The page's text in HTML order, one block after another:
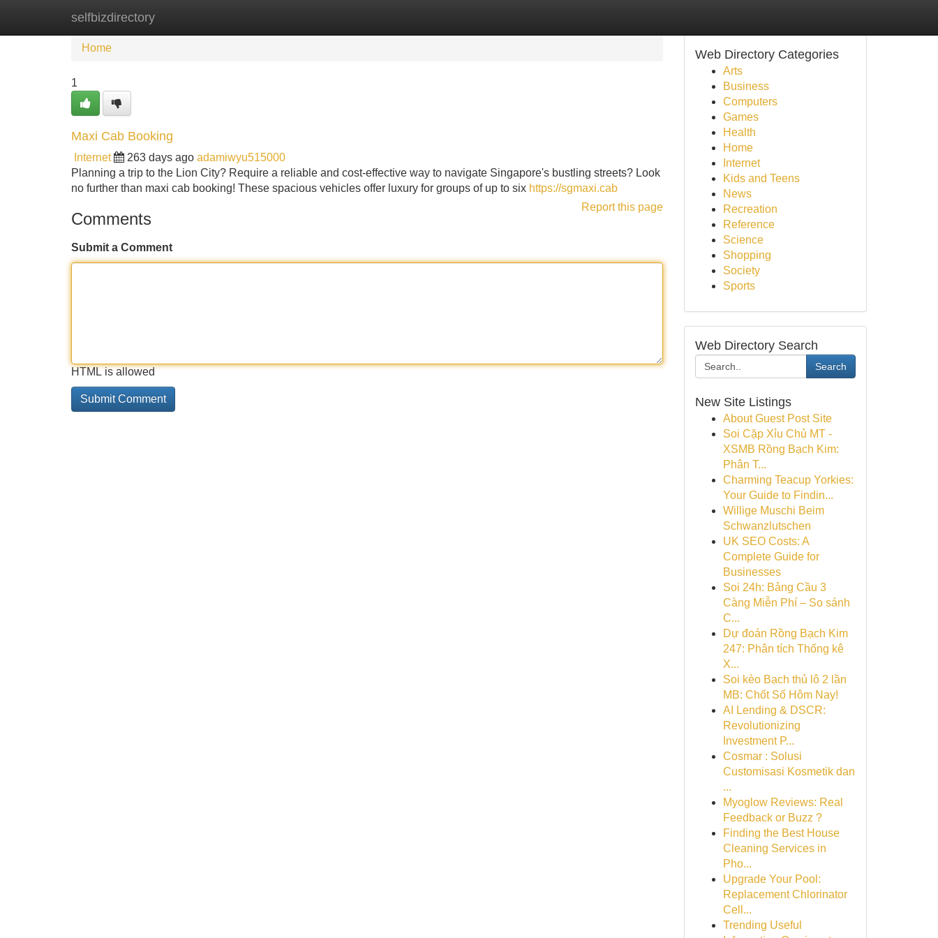
selfbizdirectory
Home New Site Listings
Home
1
Maxi Cab Booking
Internet 263 days ago adamiwyu515000
Planning a trip to the Lion City? Require a reliable and cost-effective way to navigate Singapore's bustling streets? Look
no further than maxi cab booking! These spacious vehicles offer luxury for groups of up to six https://sgmaxi.cab
Report this page
Comments
Submit a Comment
HTML is allowed
Web Directory Categories
Arts
Business
Computers
Games
Health
Home
Internet
Kids and Teens
News
Recreation
Reference
Science
Shopping
Society
Sports
Web Directory Search
Search
New Site Listings
About Guest Post Site
Soi Cặp Xỉu Chủ MT -
XSMB Rồng Bạch Kim:
Phân T...
Charming Teacup Yorkies:
Your Guide to Findin...
Willige Muschi Beim
Schwanzlutschen
UK SEO Costs: A
Complete Guide for
Businesses
Soi 24h: Bảng Cầu 3
Càng Miễn Phí – So sánh
C...
Dự đoán Rồng Bạch Kim
247: Phân tích Thống kê
X...
Soi kèo Bạch thủ lô 2 lần
MB: Chốt Số Hôm Nay!
AI Lending & DSCR:
Revolutionizing
Investment P...
Cosmar : Solusi
Customisasi Kosmetik dan
...
Myoglow Reviews: Real
Feedback or Buzz ?
Finding the Best House
Cleaning Services in
Pho...
Upgrade Your Pool:
Replacement Chlorinator
Cell...
Trending Useful